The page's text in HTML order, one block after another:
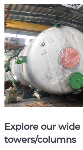
Explore our
towers/columns